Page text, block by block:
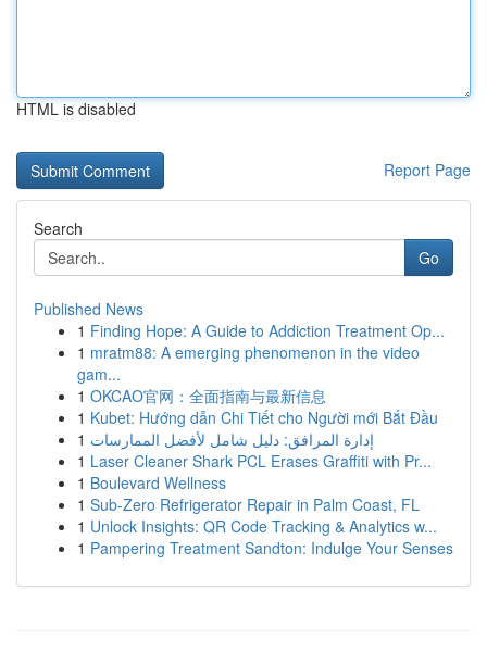
HTML is disabled
Report Page
Search
Go
Published News
1 Finding Hope: A Guide to Addiction Treatment Op...
1 mratm88: A emerging phenomenon in the video
gam...
1 OKCAO官网：全面指南与最新信息
1 Kubet: Hướng dẫn Chi Tiết cho Người mới Bắt Đầu
1 إدارة المرافق: دليل شامل لأفضل الممارسات
1 Laser Cleaner Shark PCL Erases Graffiti with Pr...
1 Boulevard Wellness
1 Sub-Zero Refrigerator Repair in Palm Coast, FL
1 Unlock Insights: QR Code Tracking & Analytics w...
1 Pampering Treatment Sandton: Indulge Your Senses